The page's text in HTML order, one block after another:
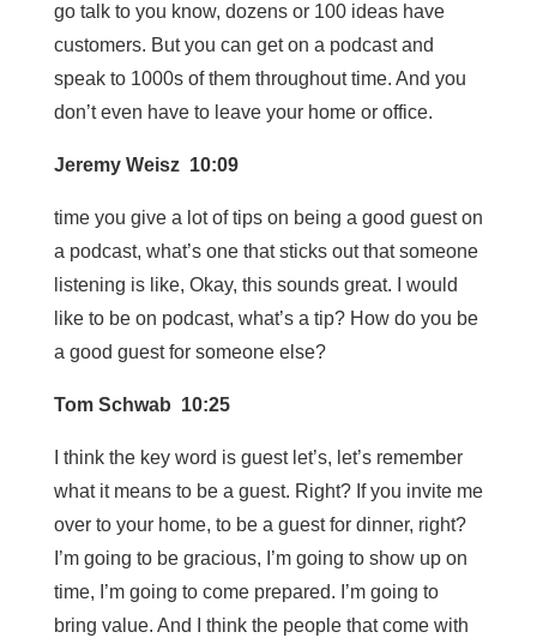
go talk to you know, dozens or 100 ideas have
customers. But you can get on a podcast and
speak to 1000s of them throughout time. And you
don’t even have to leave your home or office.
Jeremy Weisz 10:09
time you give a lot of tips on being a good guest on
a podcast, what’s one that sticks out that someone
listening is like, Okay, this sounds great. I would
like to be on podcast, what’s a tip? How do you be
a good guest for someone else?
Tom Schwab 10:25
I think the key word is guest let’s, let’s remember
what it means to be a guest. Right? If you invite me
over to your home, to be a guest for dinner, right?
I’m going to be gracious, I’m going to show up on
time, I’m going to come prepared. I’m going to
bring value. And I think the people that come with